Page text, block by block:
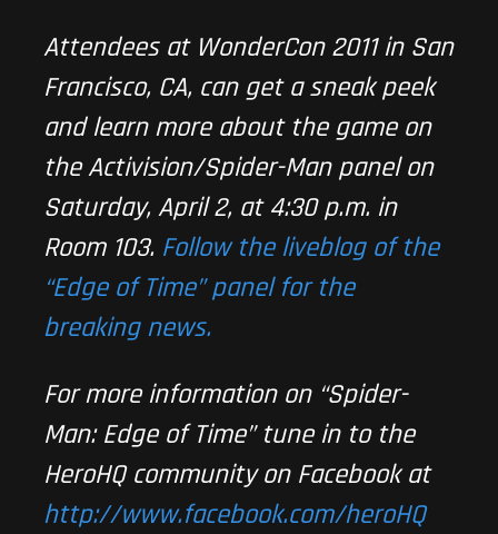
Attendees at WonderCon 2011 in San
Francisco, CA, can get a sneak peek
and learn more about the game on
the Activision/Spider-Man panel on
Saturday, April 2, at 4:30 p.m. in
Room 103. Follow the liveblog of the
“Edge of Time” panel for the
breaking news.
For more information on “Spider-
Man: Edge of Time” tune in to the
HeroHQ community on Facebook at
http://www.facebook.com/heroHQ